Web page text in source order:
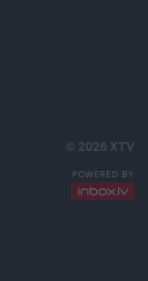
© 2026 XTV